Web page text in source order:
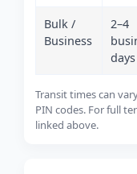
Bulk /
Business
2–4
days
Transit times can
PIN codes. For full
linked above.